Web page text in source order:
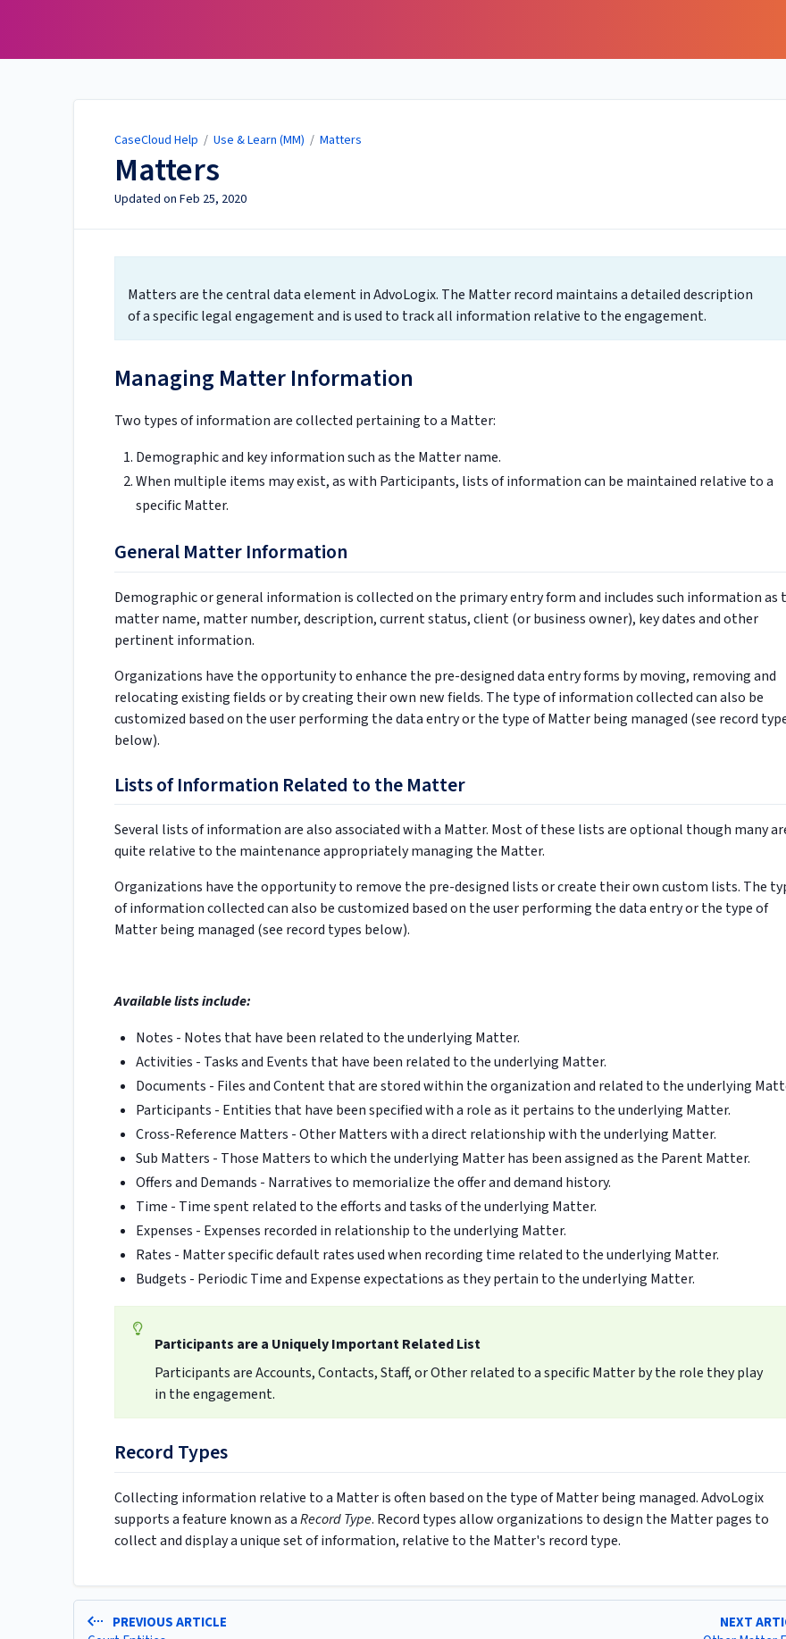
CaseCloud Help / Use & Learn (MM) / Matters
Matters
Updated on Feb 25, 2020
Matters are the central data element in AdvoLogix. The Matter record maintains a detailed description
of a specific legal engagement and is used to track all information relative to the engagement.
Managing Matter Information
Two types of information are collected pertaining to a Matter:
Demographic and key information such as the Matter name.
When multiple items may exist, as with Participants, lists of information can be maintained relative to a
specific Matter.
General Matter Information
Demographic or general information is collected on the primary entry form and includes such information as
matter name, matter number, description, current status, client (or business owner), key dates and other
pertinent information.
Organizations have the opportunity to enhance the pre-designed data entry forms by moving, removing and
relocating existing fields or by creating their own new fields. The type of information collected can also be
customized based on the user performing the data entry or the type of Matter being managed (see record
below).
Lists of Information Related to the Matter
Several lists of information are also associated with a Matter. Most of these lists are optional though many
quite relative to the maintenance appropriately managing the Matter.
Organizations have the opportunity to remove the pre-designed lists or create their own custom lists. The
of information collected can also be customized based on the user performing the data entry or the type of
Matter being managed (see record types below).
Available lists include:
Notes - Notes that have been related to the underlying Matter.
Activities - Tasks and Events that have been related to the underlying Matter.
Documents - Files and Content that are stored within the organization and related to the underlying
Participants - Entities that have been specified with a role as it pertains to the underlying Matter.
Cross-Reference Matters - Other Matters with a direct relationship with the underlying Matter.
Sub Matters - Those Matters to which the underlying Matter has been assigned as the Parent Matter.
Offers and Demands - Narratives to memorialize the offer and demand history.
Time - Time spent related to the efforts and tasks of the underlying Matter.
Expenses - Expenses recorded in relationship to the underlying Matter.
Rates - Matter specific default rates used when recording time related to the underlying Matter.
Budgets - Periodic Time and Expense expectations as they pertain to the underlying Matter.
Participants are a Uniquely Important Related List
Participants are Accounts, Contacts, Staff, or Other related to a specific Matter by the role they play
in the engagement.
Record Types
Collecting information relative to a Matter is often based on the type of Matter being managed. AdvoLogix
supports a feature known as aRecord Type. Record types allow organizations to design the Matter pages to
collect and display a unique set of information, relative to the Matter's record type.
PREVIOUS ARTICLE
NEXT